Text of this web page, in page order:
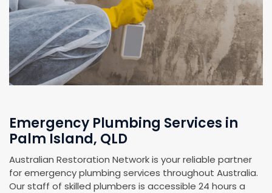
Emergency Plumbing Services in
Palm Island, QLD
Australian Restoration Network is your reliable partner
for emergency plumbing services throughout Australia.
Our staff of skilled plumbers is accessible 24 hours a